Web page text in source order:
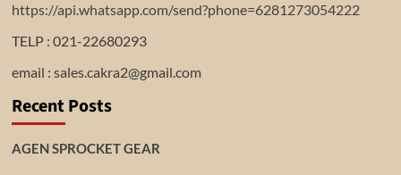
https://api.whatsapp.com/send?phone=6281273054222
TELP : 021-22680293
email : sales.cakra2@gmail.com
Recent Posts
AGEN SPROCKET GEAR